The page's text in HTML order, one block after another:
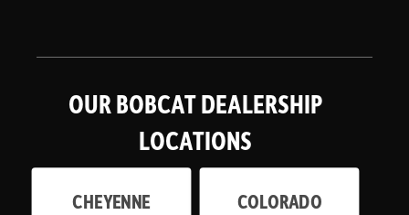
OUR BOBCAT DEALERSHIP
LOCATIONS
CHEYENNE
COLORADO